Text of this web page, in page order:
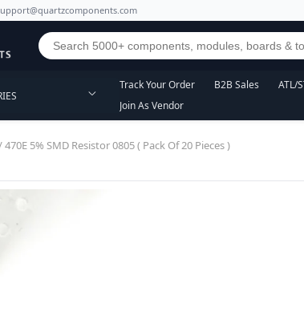
Track Your Order B2B Sales ATL/
Join As Vendor
5% SMD Resistor 0805 ( Pack Of 20 Pieces )